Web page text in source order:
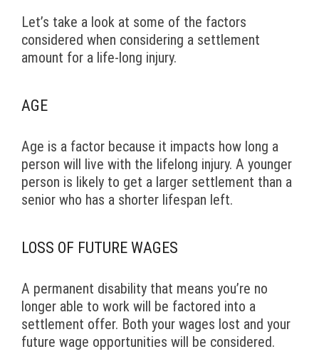
Let’s take a look at some of the factors
considered when considering a settlement
amount for a life-long injury.
AGE
Age is a factor because it impacts how long a
person will live with the lifelong injury. A younger
person is likely to get a larger settlement than a
senior who has a shorter lifespan left.
LOSS OF FUTURE WAGES
A permanent disability that means you’re no
longer able to work will be factored into a
settlement offer. Both your wages lost and your
future wage opportunities will be considered.